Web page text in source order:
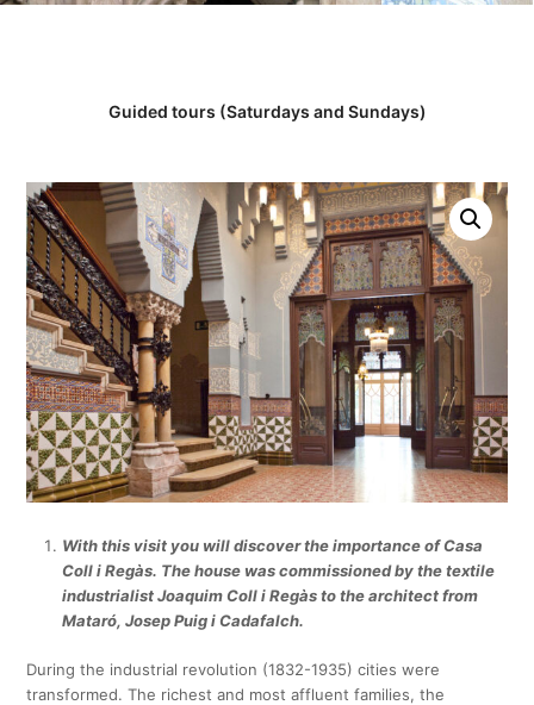
Guided tours (Saturdays and Sundays)
With this visit you will discover the importance of Casa
Coll i Regàs. The house was commissioned by the textile
industrialist Joaquim Coll i Regàs to the architect from
Mataró, Josep Puig i Cadafalch.
During the industrial revolution (1832-1935) cities were
transformed. The richest and most affluent families, the